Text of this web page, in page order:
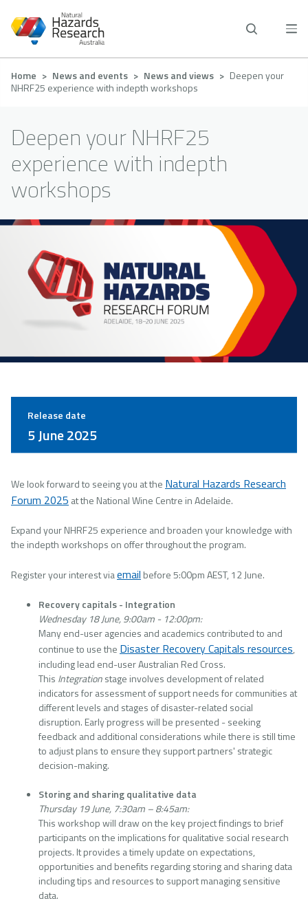
main
Breadcrumb
Home News and events News and views
Deepen your
NHRF25 experience with indepth workshops
Deepen your NHRF25
experience with indepth
workshops
Release date
5 June 2025
We look forward to seeing you at the Natural Hazards Research
Forum 2025 at the National Wine Centre in Adelaide.
Expand your NHRF25 experience and broaden your knowledge with
the indepth workshops on offer throughout the program.
Register your interest viaemail before 5:00pm AEST, 12 June.
Recovery capitals - Integration
Wednesday 18 June, 9:00am - 12:00pm:
Many end-user agencies and academics contributed to and
continue to use the Disaster Recovery Capitals resources,
including lead end-user Australian Red Cross.
This Integrationstage involves development of related
indicators for assessment of support needs for communities at
different levels and stages of disaster-related social
disruption. Early progress will be presented - seeking
feedback and additional considerations while there is still time
to adjust plans to ensure they support partners' strategic
decision-making.
Storing and sharing qualitative data
Thursday 19 June, 7:30am – 8:45am:
This workshop will draw on the key project findings to brief
participants on the implications for qualitative social research
projects. It provides a timely update on expectations,
opportunities and benefits regarding storing and sharing data
including tips and resources to support managing sensitive
data.